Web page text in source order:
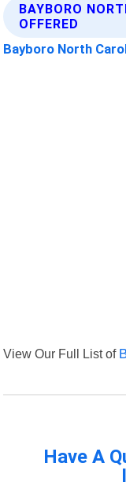
BAYBORO
OFFERED
Bayboro North
View Our Full List of
Have A